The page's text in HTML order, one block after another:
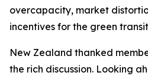
overcapacity, market
incentives for the green
New Zealand thanked
the rich discussion. Looking